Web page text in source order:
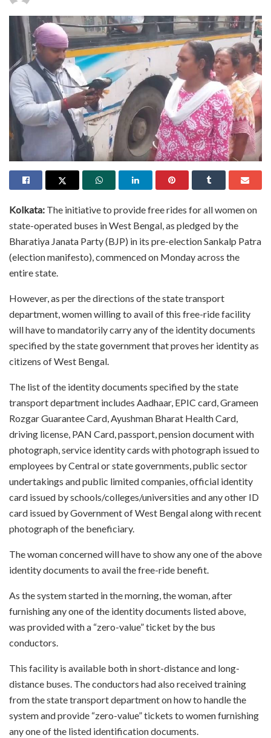
Kolkata: The initiative to provide free rides for all women on
state-operated buses in West Bengal, as pledged by the
Bharatiya Janata Party (BJP) in its pre-election Sankalp Patra
(election manifesto), commenced on Monday across the
entire state.
However, as per the directions of the state transport
department, women willing to avail of this free-ride facility
will have to mandatorily carry any of the identity documents
specified by the state government that proves her identity as
citizens of West Bengal.
The list of the identity documents specified by the state
transport department includes Aadhaar, EPIC card, Grameen
Rozgar Guarantee Card, Ayushman Bharat Health Card,
driving license, PAN Card, passport, pension document with
photograph, service identity cards with photograph issued to
employees by Central or state governments, public sector
undertakings and public limited companies, official identity
card issued by schools/colleges/universities and any other ID
card issued by Government of West Bengal along with recent
photograph of the beneficiary.
The woman concerned will have to show any one of the above
identity documents to avail the free-ride benefit.
As the system started in the morning, the woman, after
furnishing any one of the identity documents listed above,
was provided with a “zero-value” ticket by the bus
conductors.
This facility is available both in short-distance and long-
distance buses. The conductors had also received training
from the state transport department on how to handle the
system and provide “zero-value” tickets to women furnishing
any one of the listed identification documents.